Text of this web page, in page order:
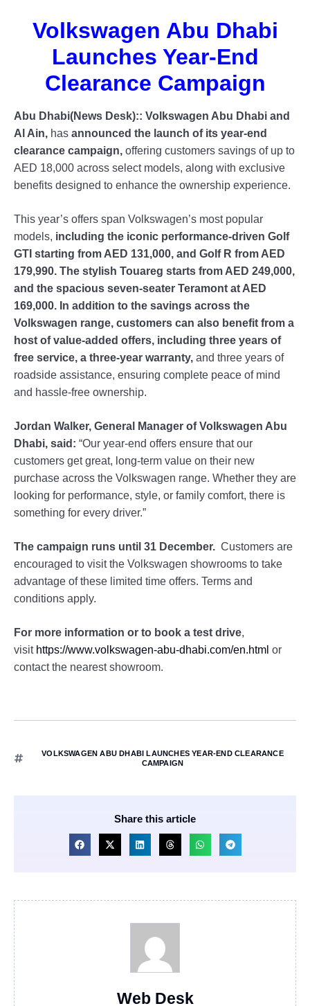
Volkswagen Abu Dhabi
Launches Year-End
Clearance Campaign
Abu Dhabi(News Desk):: Volkswagen Abu Dhabi and
Al Ain, has announced the launch of its year-end
clearance campaign, offering customers savings of up to
AED 18,000 across select models, along with exclusive
benefits designed to enhance the ownership experience.
This year’s offers span Volkswagen’s most popular
models, including the iconic performance-driven Golf
GTI starting from AED 131,000, and Golf R from AED
179,990. The stylish Touareg starts from AED 249,000,
and the spacious seven-seater Teramont at AED
169,000. In addition to the savings across the
Volkswagen range, customers can also benefit from a
host of value-added offers, including three years of
free service, a three-year warranty, and three years of
roadside assistance, ensuring complete peace of mind
and hassle-free ownership.
Jordan Walker, General Manager of Volkswagen Abu
Dhabi, said: “Our year-end offers ensure that our
customers get great, long-term value on their new
purchase across the Volkswagen range. Whether they are
looking for performance, style, or family comfort, there is
something for every driver.”
The campaign runs until 31 December. Customers are
encouraged to visit the Volkswagen showrooms to take
advantage of these limited time offers. Terms and
conditions apply.
For more information or to book a test drive,
visit https://www.volkswagen-abu-dhabi.com/en.html or
contact the nearest showroom.
VOLKSWAGEN ABU DHABI LAUNCHES YEAR-END CLEARANCE
CAMPAIGN
Share this article
Web Desk